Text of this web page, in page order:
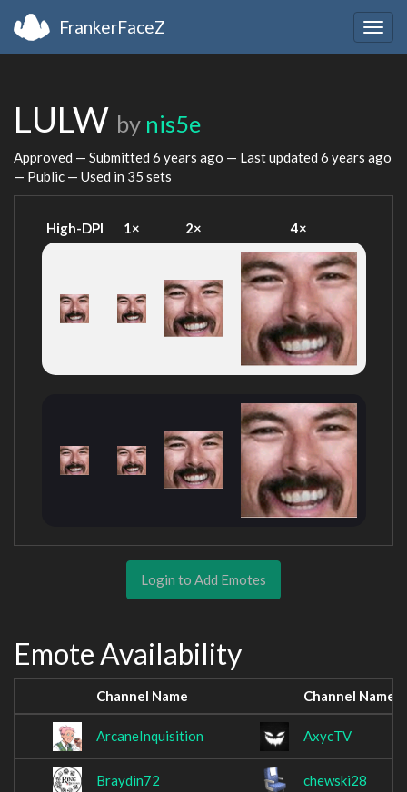
FrankerFaceZ
LULW by nis5e
Approved — Submitted 6 years ago — Last updated 6 years ago
— Public — Used in 35 sets
High-DPI 1× 2× 4×
Login to Add Emotes
Emote Availability
Channel Name Channel Name
ArcaneInquisition AxycTV
Braydin72 chewski28